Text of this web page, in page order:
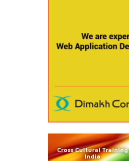
Cross Cultural Training
India